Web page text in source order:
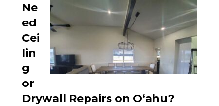
Ne
ed
Cei
lin
g
or
Drywall Repairs on O‘ahu?